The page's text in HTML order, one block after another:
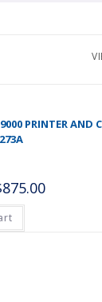
PRINTER AND
875.00